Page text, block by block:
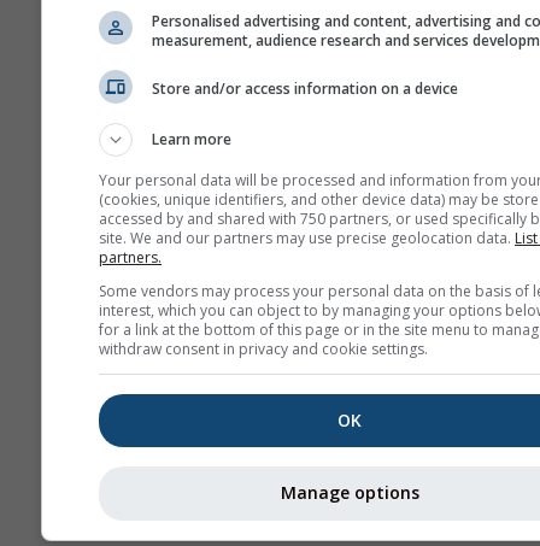
прогноза
Personalised advertising and content, advertising and
measurement, audience research and services
Store and/or access information on a device
Learn more
Your personal data will be processed and information from
(cookies, unique identifiers, and other device data) may be
accessed by and shared with 750 partners, or used specifically
site. We and our partners may use precise geolocation data.
partners.
Some vendors may process your personal data on the basis of
interest, which you can object to by managing your options
for a link at the bottom of this page or in the site menu to
withdraw consent in privacy and cookie settings.
OK
Manage options